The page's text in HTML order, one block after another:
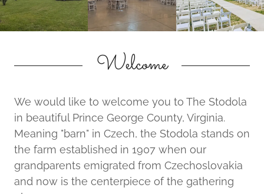
Welcome
We would like to welcome you to The Stodola
in beautiful Prince George County, Virginia.
Meaning "barn" in Czech, the Stodola stands on
the farm established in 1907 when our
grandparents emigrated from Czechoslovakia
and now is the centerpiece of the gathering